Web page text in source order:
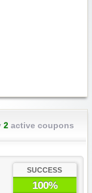
2active coupons
SUCCESS
100%